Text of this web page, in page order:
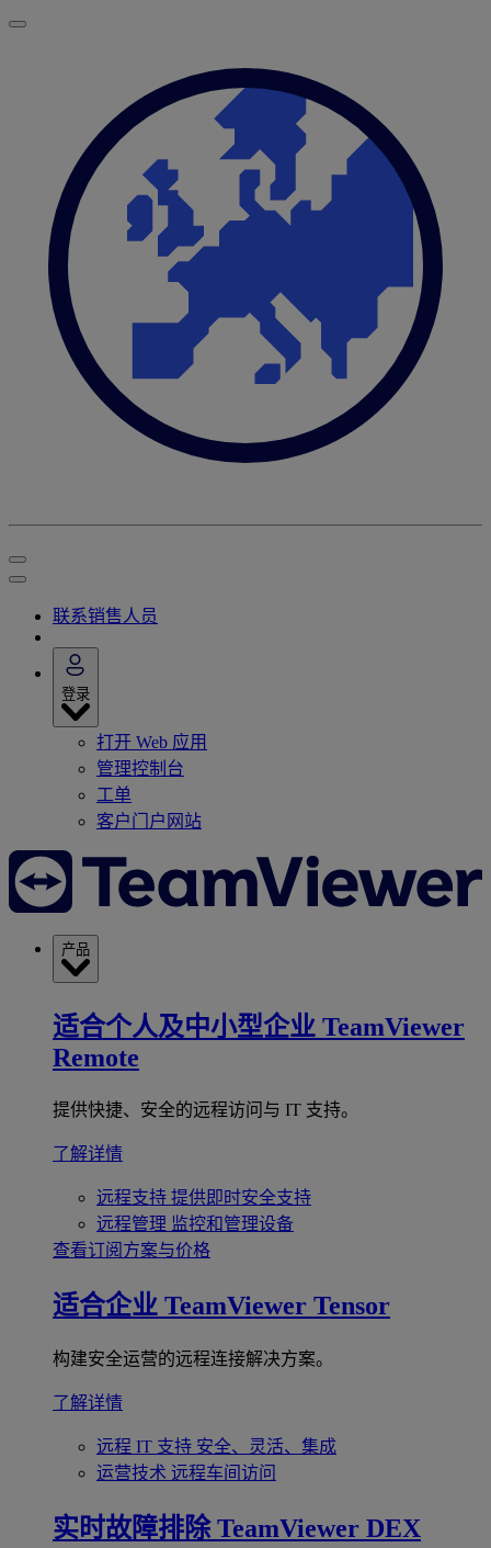
联系销售人员
登录
打开 Web 应用
管理控制台
工单
客户门户网站
产品
适合个人及中小型企业 TeamViewer
Remote
提供快捷、安全的远程访问与 IT 支持。
了解详情
远程支持 提供即时安全支持
远程管理 监控和管理设备
查看订阅方案与价格
适合企业 TeamViewer Tensor
构建安全运营的远程连接解决方案。
了解详情
远程 IT 支持 安全、灵活、集成
运营技术 远程车间访问
实时故障排除 TeamViewer DEX